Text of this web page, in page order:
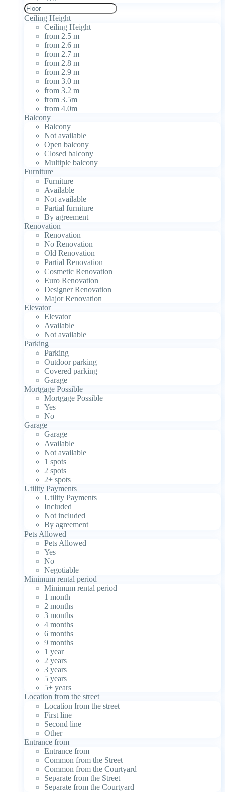
Ceiling Height
Ceiling Height
from 2.5 m
from 2.6 m
from 2.7 m
from 2.8 m
from 2.9 m
from 3.0 m
from 3.2 m
from 3.5m
from 4.0m
Balcony
Balcony
Not available
Open balcony
Closed balcony
Multiple balcony
Furniture
Furniture
Available
Not available
Partial furniture
By agreement
Renovation
Renovation
No Renovation
Old Renovation
Partial Renovation
Cosmetic Renovation
Euro Renovation
Designer Renovation
Major Renovation
Elevator
Elevator
Available
Not available
Parking
Parking
Outdoor parking
Covered parking
Garage
Mortgage Possible
Mortgage Possible
Yes
No
Garage
Garage
Available
Not available
1 spots
2 spots
2+ spots
Utility Payments
Utility Payments
Included
Not included
By agreement
Pets Allowed
Pets Allowed
Yes
No
Negotiable
Minimum rental period
Minimum rental period
1 month
2 months
3 months
4 months
6 months
9 months
1 year
2 years
3 years
5 years
5+ years
Location from the street
Location from the street
First line
Second line
Other
Entrance from
Entrance from
Common from the Street
Common from the Courtyard
Separate from the Street
Separate from the Courtyard